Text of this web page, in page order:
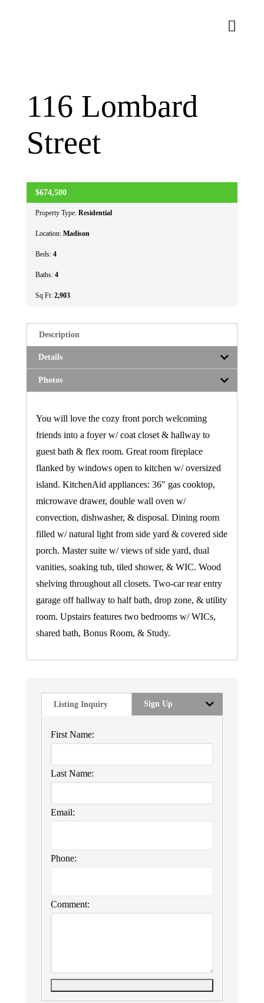
Homes
Lifestyle
116 Lombard
Street
ACTIVE
$674,500
Property Type: Residential
Location: Madison
Beds: 4
Baths: 4
Sq Ft: 2,903
Description
Details
Photos
You will love the cozy front porch welcoming
friends into a foyer w/ coat closet & hallway to
guest bath & flex room. Great room fireplace
flanked by windows open to kitchen w/ oversized
island. KitchenAid appliances: 36″ gas cooktop,
microwave drawer, double wall oven w/
convection, dishwasher, & disposal. Dining room
filled w/ natural light from side yard & covered side
porch. Master suite w/ views of side yard, dual
vanities, soaking tub, tiled shower, & WIC. Wood
shelving throughout all closets. Two-car rear entry
garage off hallway to half bath, drop zone, & utility
room. Upstairs features two bedrooms w/ WICs,
shared bath, Bonus Room, & Study.
Listing Inquiry Sign Up
First Name:
Last Name:
Email:
Phone:
Comment: